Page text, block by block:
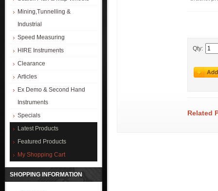
Mining,Tunnelling &
Industrial
Speed Measuring
HIRE Instruments
Clearance
Articles
Ex Demo & Second Hand
Instruments
Specials
Latest Products
Featured Products
My Shopping Cart
SHOPPING INFORMATION
Qty:
Related